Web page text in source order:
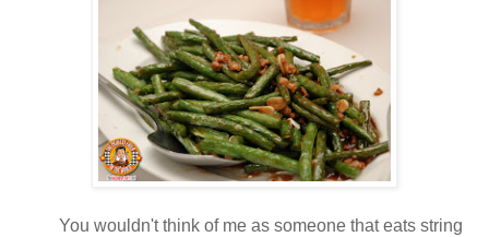
You wouldn't think of me as someone that eats string